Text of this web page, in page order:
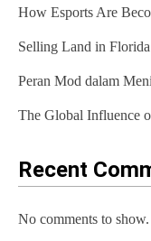
o
n
How Esports Are
Selling Land in
Peran Mod dalam
The Global Influence
Recent
No comments to show.